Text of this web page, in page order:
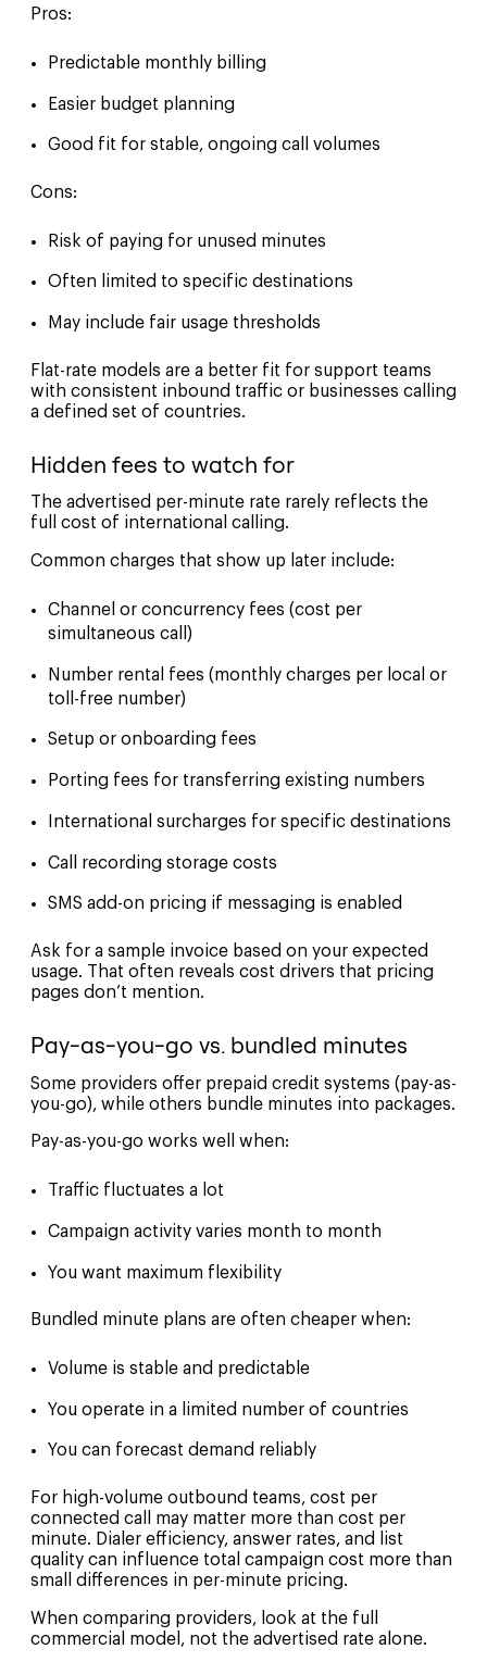
Pros:
Predictable monthly billing
Easier budget planning
Good fit for stable, ongoing call volumes
Cons:
Risk of paying for unused minutes
Often limited to specific destinations
May include fair usage thresholds
Flat-rate models are a better fit for support teams
with consistent inbound traffic or businesses calling
a defined set of countries.
Hidden fees to watch for
The advertised per-minute rate rarely reflects the
full cost of international calling.
Common charges that show up later include:
Channel or concurrency fees (cost per
simultaneous call)
Number rental fees (monthly charges per local or
toll-free number)
Setup or onboarding fees
Porting fees for transferring existing numbers
International surcharges for specific destinations
Call recording storage costs
SMS add-on pricing if messaging is enabled
Ask for a sample invoice based on your expected
usage. That often reveals cost drivers that pricing
pages don’t mention.
Pay-as-you-go vs. bundled minutes
Some providers offer prepaid credit systems (pay-as-
you-go), while others bundle minutes into packages.
Pay-as-you-go works well when:
Traffic fluctuates a lot
Campaign activity varies month to month
You want maximum flexibility
Bundled minute plans are often cheaper when:
Volume is stable and predictable
You operate in a limited number of countries
You can forecast demand reliably
For high-volume outbound teams, cost per
connected call may matter more than cost per
minute. Dialer efficiency, answer rates, and list
quality can influence total campaign cost more than
small differences in per-minute pricing.
When comparing providers, look at the full
commercial model, not the advertised rate alone.